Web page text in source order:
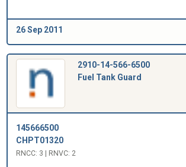
26 Sep 2011
2910-14-566-6500
Fuel Tank Guard
145666500
CHPT01320
RNCC: 3 | RNVC: 2